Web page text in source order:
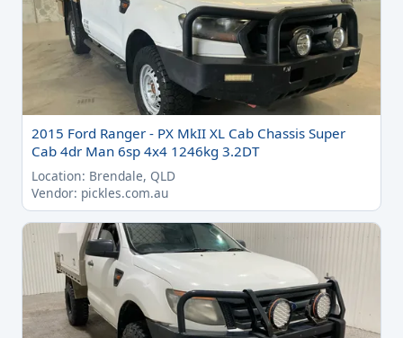
2015 Ford Ranger - PX MkII XL Cab Chassis Super
Cab 4dr Man 6sp 4x4 1246kg 3.2DT
Location: Brendale, QLD
Vendor: pickles.com.au